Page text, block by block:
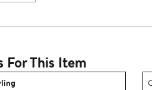
This Item